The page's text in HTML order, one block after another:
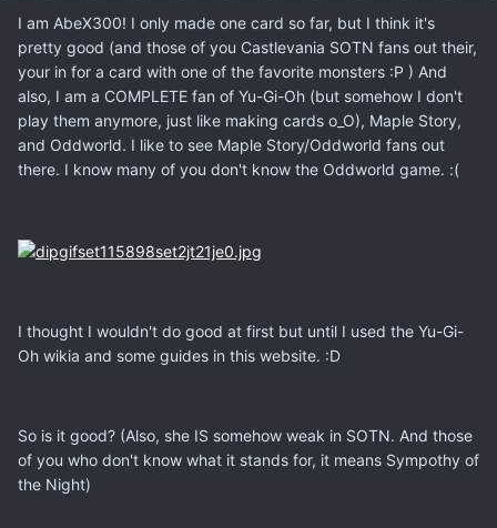
I am AbeX300! I only made one card so far, but I think it's
pretty good (and those of you Castlevania SOTN fans out their,
your in for a card with one of the favorite monsters :P ) And
also, I am a COMPLETE fan of Yu-Gi-Oh (but somehow I don't
play them anymore, just like making cards o_O), Maple Story,
and Oddworld. I like to see Maple Story/Oddworld fans out
there. I know many of you don't know the Oddworld game. :(
I thought I wouldn't do good at first but until I used the Yu-Gi-
Oh wikia and some guides in this website. :D
So is it good? (Also, she IS somehow weak in SOTN. And those
of you who don't know what it stands for, it means Sympothy of
the Night)